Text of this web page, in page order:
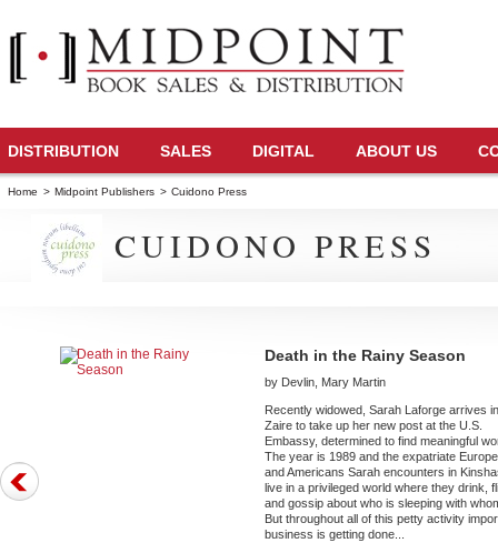
DISTRIBUTION SALES DIGITAL ABOUT US
Home > Midpoint Publishers > Cuidono Press
CUIDONO PRESS
Death in the Rainy Season
by Devlin, Mary Martin
Recently widowed, Sarah Laforge arrives
Zaire to take up her new post at the U.S.
Embassy, determined to find meaningful
The year is 1989 and the expatriate
and Americans Sarah encounters in
live in a privileged world where they drink,
and gossip about who is sleeping with
But throughout all of this petty activity
business is getting done...